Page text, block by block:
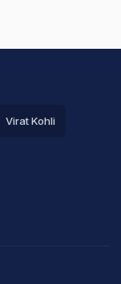
Virat Kohli